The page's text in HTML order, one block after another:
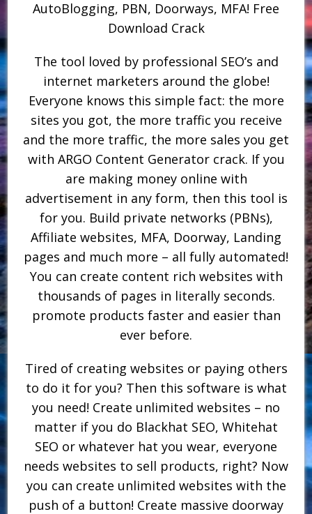
AutoBlogging, PBN, Doorways, MFA! Free
Download Crack
The tool loved by professional SEO’s and
internet marketers around the globe!
Everyone knows this simple fact: the more
sites you got, the more traffic you receive
and the more traffic, the more sales you get
with ARGO Content Generator crack. If you
are making money online with
advertisement in any form, then this tool is
for you. Build private networks (PBNs),
Affiliate websites, MFA, Doorway, Landing
pages and much more – all fully automated!
You can create content rich websites with
thousands of pages in literally seconds.
promote products faster and easier than
ever before.
Tired of creating websites or paying others
to do it for you? Then this software is what
you need! Create unlimited websites – no
matter if you do Blackhat SEO, Whitehat
SEO or whatever hat you wear, everyone
needs websites to sell products, right? Now
you can create unlimited websites with the
push of a button! Create massive doorway